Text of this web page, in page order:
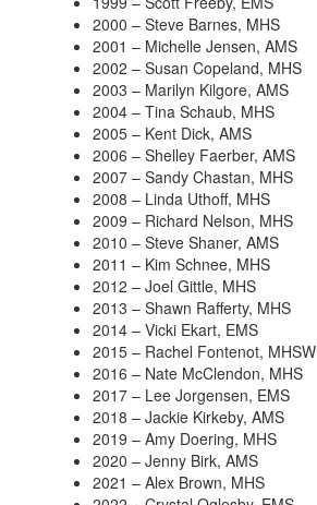
2000 – Steve Barnes, MHS
2001 – Michelle Jensen, AMS
2002 – Susan Copeland, MHS
2003 – Marilyn Kilgore, AMS
2004 – Tina Schaub, MHS
2005 – Kent Dick, AMS
2006 – Shelley Faerber, AMS
2007 – Sandy Chastan, MHS
2008 – Linda Uthoff, MHS
2009 – Richard Nelson, MHS
2010 – Steve Shaner, AMS
2011 – Kim Schnee, MHS
2012 – Joel Gittle, MHS
2013 – Shawn Rafferty, MHS
2014 – Vicki Ekart, EMS
2015 – Rachel Fontenot, MHSW
2016 – Nate McClendon, MHS
2017 – Lee Jorgensen, EMS
2018 – Jackie Kirkeby, AMS
2019 – Amy Doering, MHS
2020 – Jenny Birk, AMS
2021 – Alex Brown, MHS